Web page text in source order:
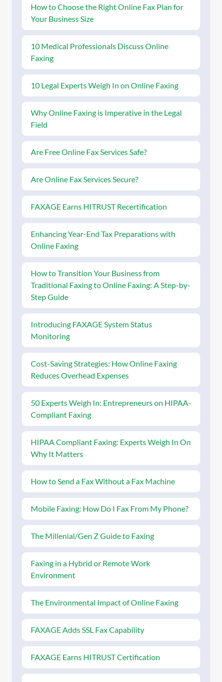
How to Choose the Right Online Fax Plan for
Your Business Size
10 Medical Professionals Discuss Online
Faxing
10 Legal Experts Weigh In on Online Faxing
Why Online Faxing is Imperative in the Legal
Field
Are Free Online Fax Services Safe?
Are Online Fax Services Secure?
FAXAGE Earns HITRUST Recertification
Enhancing Year-End Tax Preparations with
Online Faxing
How to Transition Your Business from
Traditional Faxing to Online Faxing: A Step-by-
Step Guide
Introducing FAXAGE System Status
Monitoring
Cost-Saving Strategies: How Online Faxing
Reduces Overhead Expenses
50 Experts Weigh In: Entrepreneurs on HIPAA-
Compliant Faxing
HIPAA Compliant Faxing: Experts Weigh In On
Why It Matters
How to Send a Fax Without a Fax Machine
Mobile Faxing: How Do I Fax From My Phone?
The Millenial/Gen Z Guide to Faxing
Faxing in a Hybrid or Remote Work
Environment
The Environmental Impact of Online Faxing
FAXAGE Adds SSL Fax Capability
FAXAGE Earns HITRUST Certification